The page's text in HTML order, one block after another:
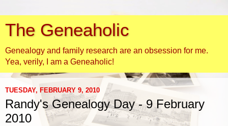
The Geneaholic
Genealogy and family research are an obsession for me.
Yea, verily, I am a Geneaholic!
TUESDAY, FEBRUARY 9, 2010
Randy's Genealogy Day - 9 February
2010